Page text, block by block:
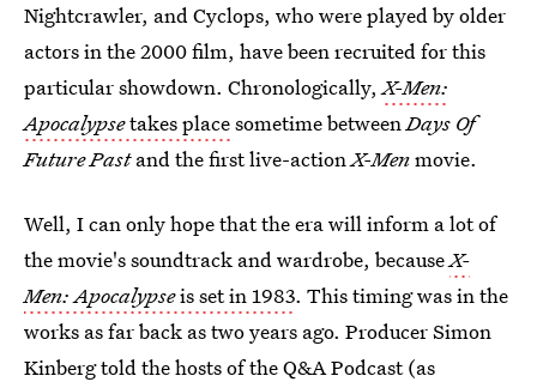
Nightcrawler, and Cyclops, who were played by older
actors in the 2000 film, have been recruited for this
particular showdown. Chronologically,X-Men:
Apocalypsetakes placesometime betweenDays Of
Future Pastand the first live-actionX-Menmovie.
Well, I can only hope that the era will inform a lot of
the movie's soundtrack and wardrobe, becauseX-
Men: Apocalypseis set in 1983. This timing was in the
works as far back as two years ago. Producer Simon
Kinberg told the hosts of the Q&A Podcast (as